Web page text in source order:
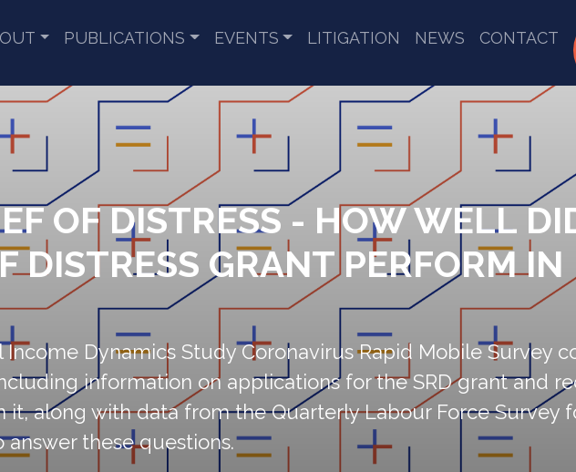
PUBLICATIONS EVENTS LITIGATION NEWS CONTACT
OF DISTRESS - HOW WELL
DISTRESS GRANT PERFORM IN
Dynamics Study Coronavirus Rapid Mobile Survey
information on applications for the SRD grant and
along with data from the Quarterly Labour Force Survey
these questions.